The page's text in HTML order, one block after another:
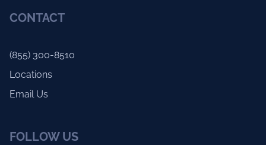
CONTACT
(855) 300-8510
Locations
Email Us
FOLLOW US